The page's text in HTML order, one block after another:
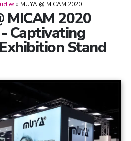
» MUYA @ MICAM 2020
MICAM 2020
Captivating
Stand